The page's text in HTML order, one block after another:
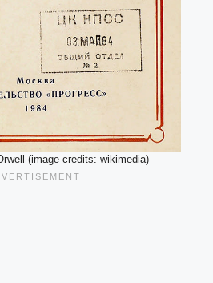
(image credits: wikimedia)